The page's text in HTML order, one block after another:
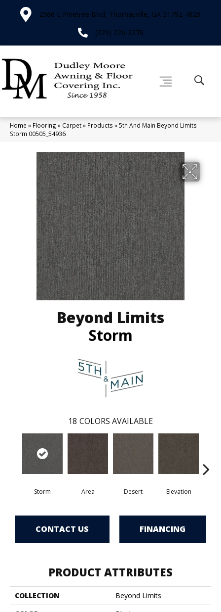
2566 E Pinetree Blvd, Thomasville, GA 31792-4829
(229) 226-3276
Home » Flooring » Carpet» Products »5th And Main Beyond Limits
Storm 00505_54936
Beyond Limits
Storm
18 COLORS AVAILABLE
Storm Area Desert Elevation
CONTACT US FINANCING
PRODUCT ATTRIBUTES
COLLECTION
Beyond Limits